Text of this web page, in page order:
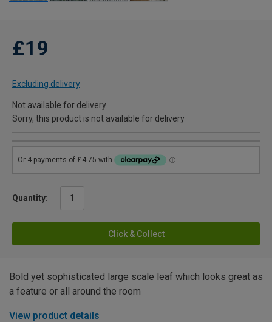
£19
Excluding delivery
Not available for delivery
Sorry, this product is not available for delivery
Quantity:
Click & Collect
Bold yet sophisticated large scale leaf which looks great as
a feature or all around the room
View product details